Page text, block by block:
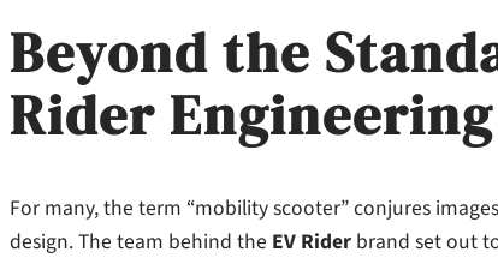
Beyond the
Rider
For many, the term “mobility scooter” conjures
design. The team behind the EV Rider brand set out